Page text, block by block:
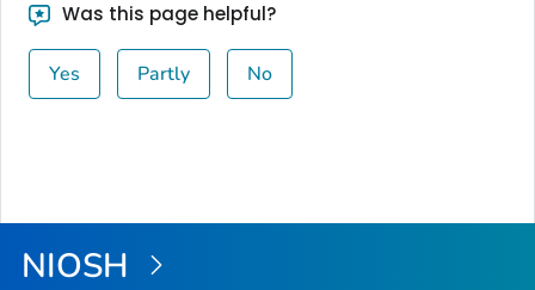
Was this page helpful?
Yes Partly No
NIOSH